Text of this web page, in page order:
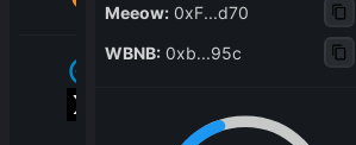
Meeow: 0xF...d70
WBNB: 0xb...95c